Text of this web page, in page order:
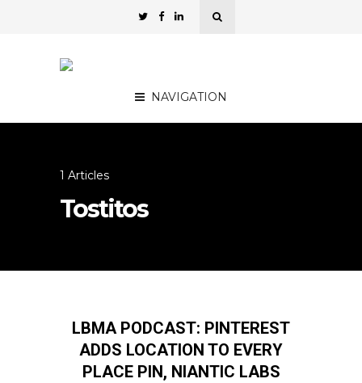
NAVIGATION
1 Articles
Tostitos
LBMA PODCAST: PINTEREST
ADDS LOCATION TO EVERY
PLACE PIN, NIANTIC LABS